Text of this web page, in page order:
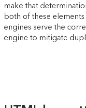
make that
both of these
engines serve the
engine to mitigate